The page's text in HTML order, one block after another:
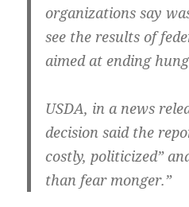
organizations say
see the results of
aimed at ending
USDA, in a news
decision said the
costly, politicized”
than fear monger.”